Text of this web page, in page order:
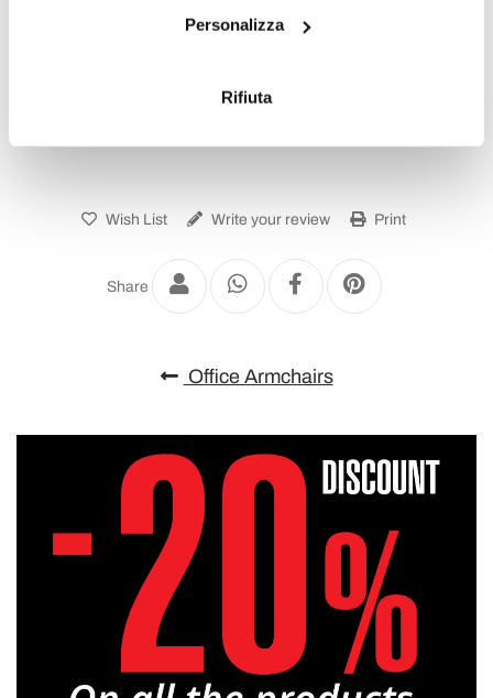
raccogliere informazioni sulla tua posizione
Identificare il tuo dispositivo, scansionandolo
e imposta le tue preferenze nellasezione dettagli
dalla Dichiarazione sui cookie.
analizzare il nostro traffico. Condividiamo inoltre
pubblicità e social media, i quali potrebbero combinarle
con altre informazioni che ha fornito loro o che hanno
raccolto dal suo utilizzo dei loro servizi.
Personalizza
Rifiuta
Wish List Write your review Print
Share
Office Armchairs